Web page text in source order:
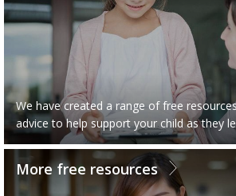
We have created a range of free
advice to help support your child as they
More free resources